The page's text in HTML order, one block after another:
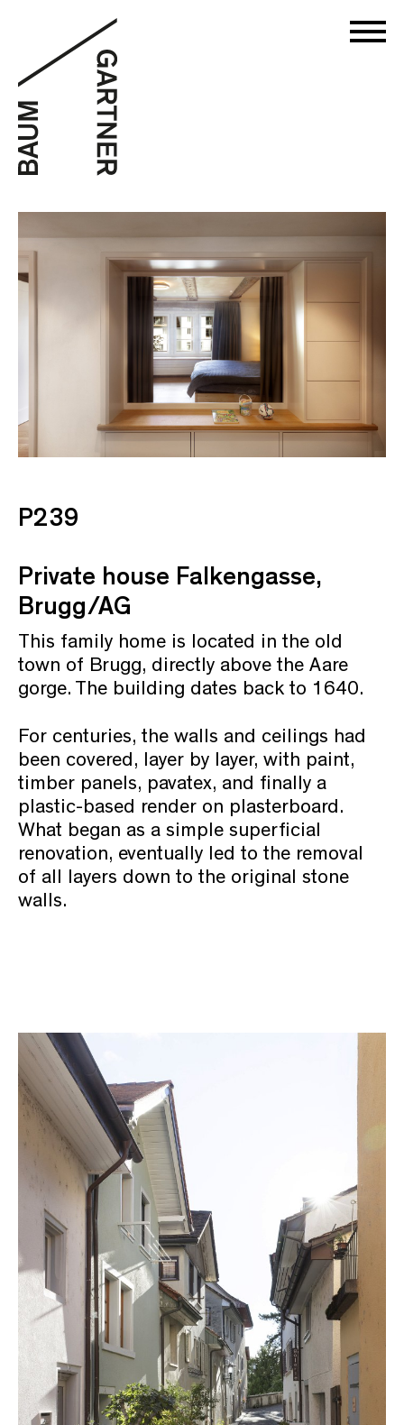
P239
Private house Falkengasse,
Brugg/AG
This family home is located in the old
town of Brugg, directly above the Aare
gorge. The building dates back to 1640.
For centuries, the walls and ceilings had
been covered, layer by layer, with paint,
timber panels, pavatex, and finally a
plastic-based render on plasterboard.
What began as a simple superficial
renovation, eventually led to the removal
of all layers down to the original stone
walls.